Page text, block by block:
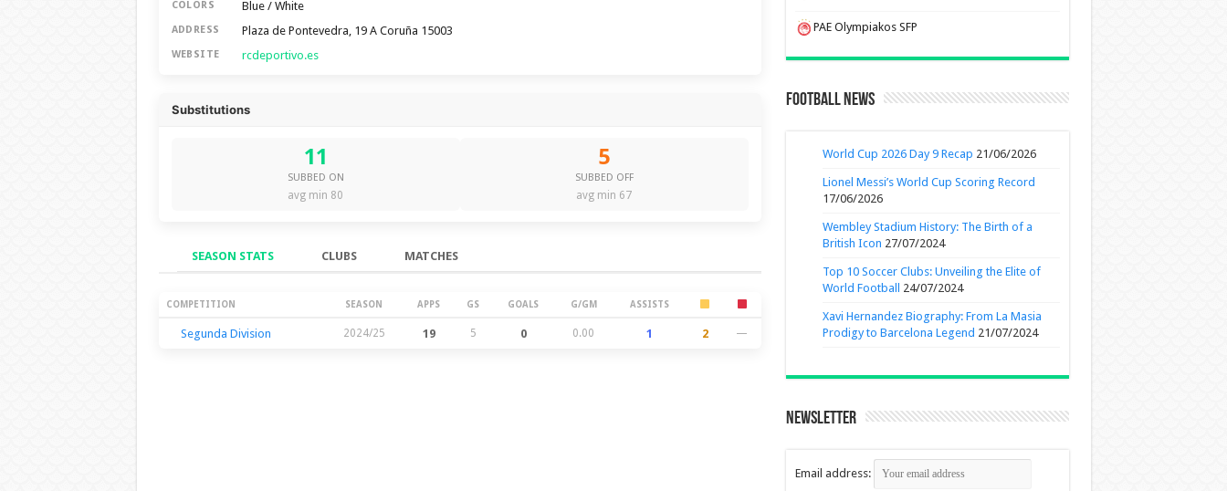
COLORS Blue / White
ADDRESS Plaza de Pontevedra, 19 A Coruña 15003
WEBSITE rcdeportivo.es
Substitutions
11
SUBBED ON
avg min 80
5
SUBBED OFF
avg min 67
SEASON STATS CLUBS MATCHES
Season Stats
COMPETITION SEASON APPS GS GOALS G/GM ASSISTS
Segunda Division 2024/25 19 5 0 0.00 1 2 —
PAE Olympiakos SFP
Football News
World Cup 2026 Day 9 Recap 21/06/2026
Lionel Messi’s World Cup Scoring Record
17/06/2026
Wembley Stadium History: The Birth of a
British Icon 27/07/2024
Top 10 Soccer Clubs: Unveiling the Elite of
World Football
24/07/2024
Xavi Hernandez Biography: From La Masia
Prodigy to Barcelona Legend 21/07/2024
Newsletter
Email address: